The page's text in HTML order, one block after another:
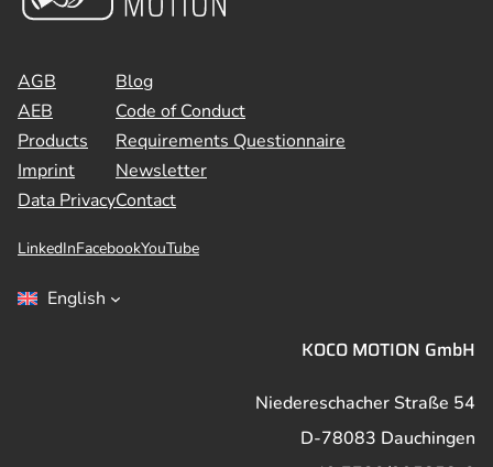
AGB
AEB
Products
Imprint
Data Privacy
Blog
Code of Conduct
Requirements Questionnaire
Newsletter
Contact
LinkedInFacebookYouTube
English
KOCO MOTION GmbH
Niedereschacher Straße 54
D-78083 Dauchingen